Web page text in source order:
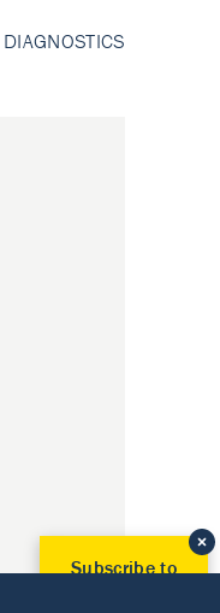
Subscribe to